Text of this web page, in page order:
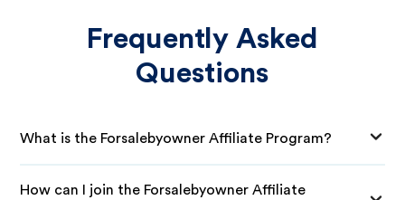
Frequently Asked
Questions
What is the Forsalebyowner Affiliate Program?
How can I join the Forsalebyowner Affiliate